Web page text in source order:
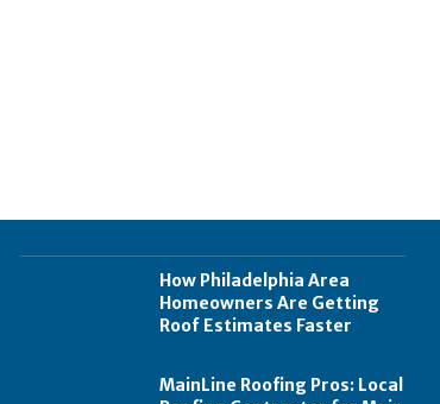
How Philadelphia Area
Homeowners Are Getting
Roof Estimates Faster
MainLine Roofing Pros: Local